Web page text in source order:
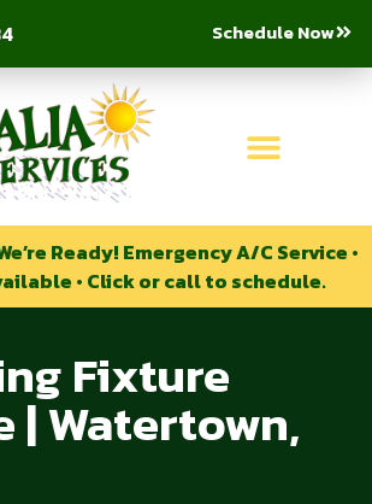
Schedule Now
Ready! Emergency A/C Service •
• Click or call to schedule.
Fixture
| Watertown,